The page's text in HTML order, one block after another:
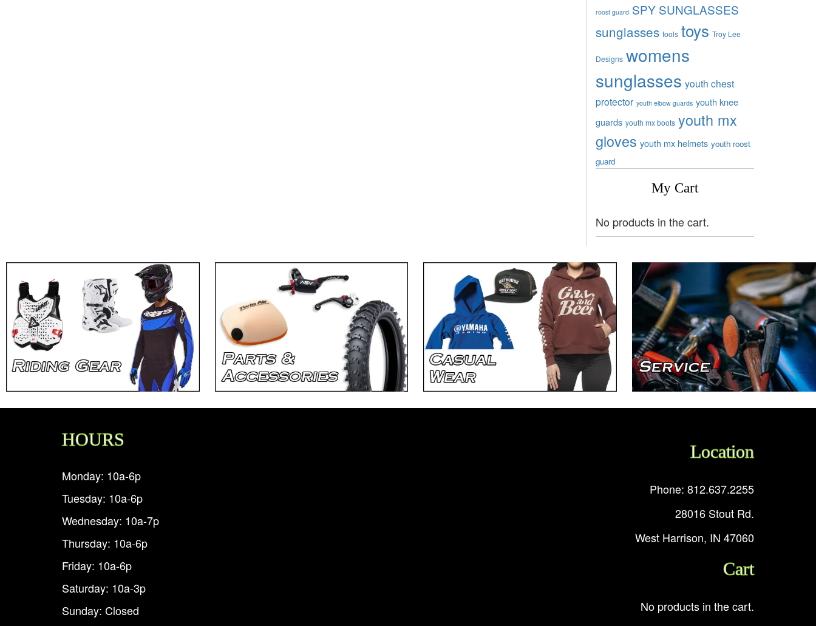
roost guard SPY SUNGLASSES
sunglasses tools toys Troy Lee
Designs womens
sunglasses youth chest
protector youth elbow guards youth knee
guards youth mx boots youth mx
gloves youth mx helmets youth roost
guard
My Cart
No products in the cart.
HOURS
Monday: 10a-6p
Tuesday: 10a-6p
Wednesday: 10a-7p
Thursday: 10a-6p
Friday: 10a-6p
Saturday: 10a-3p
Sunday: Closed
Location
Phone: 812.637.2255
28016 Stout Rd.
West Harrison, IN 47060
Cart
No products in the cart.